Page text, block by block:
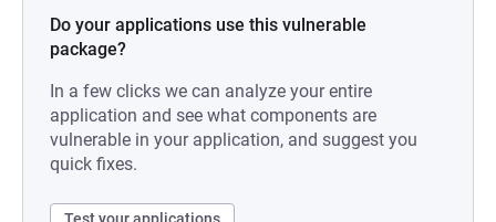
Do your applications use this vulnerable
package?
In a few clicks we can analyze your entire
application and see what components are
vulnerable in your application, and suggest you
quick fixes.